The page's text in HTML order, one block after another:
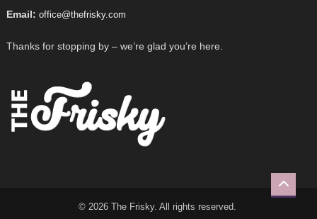
Email: office@thefrisky.com
Thanks for stopping by – we’re glad you’re here.
© 2026 The Frisky. All rights reserved.